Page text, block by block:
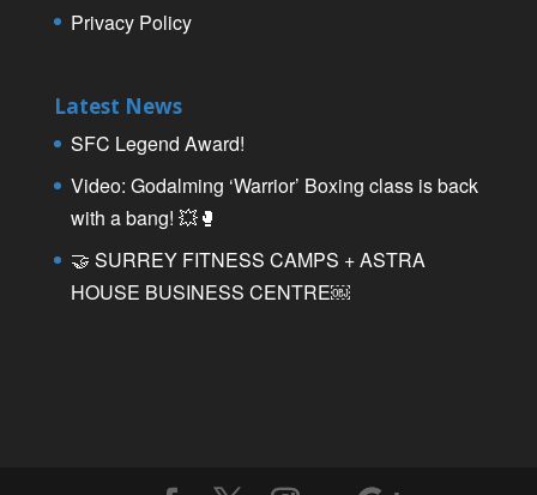
Privacy Policy
Latest News
SFC Legend Award!
Video: Godalming ‘Warrior’ Boxing class is back
with a bang! 💥🥊
🤝 SURREY FITNESS CAMPS + ASTRA
HOUSE BUSINESS CENTRE￼